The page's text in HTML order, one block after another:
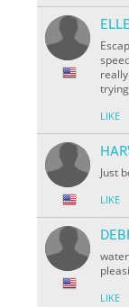
LIKE
Just
LIKE
LIKE